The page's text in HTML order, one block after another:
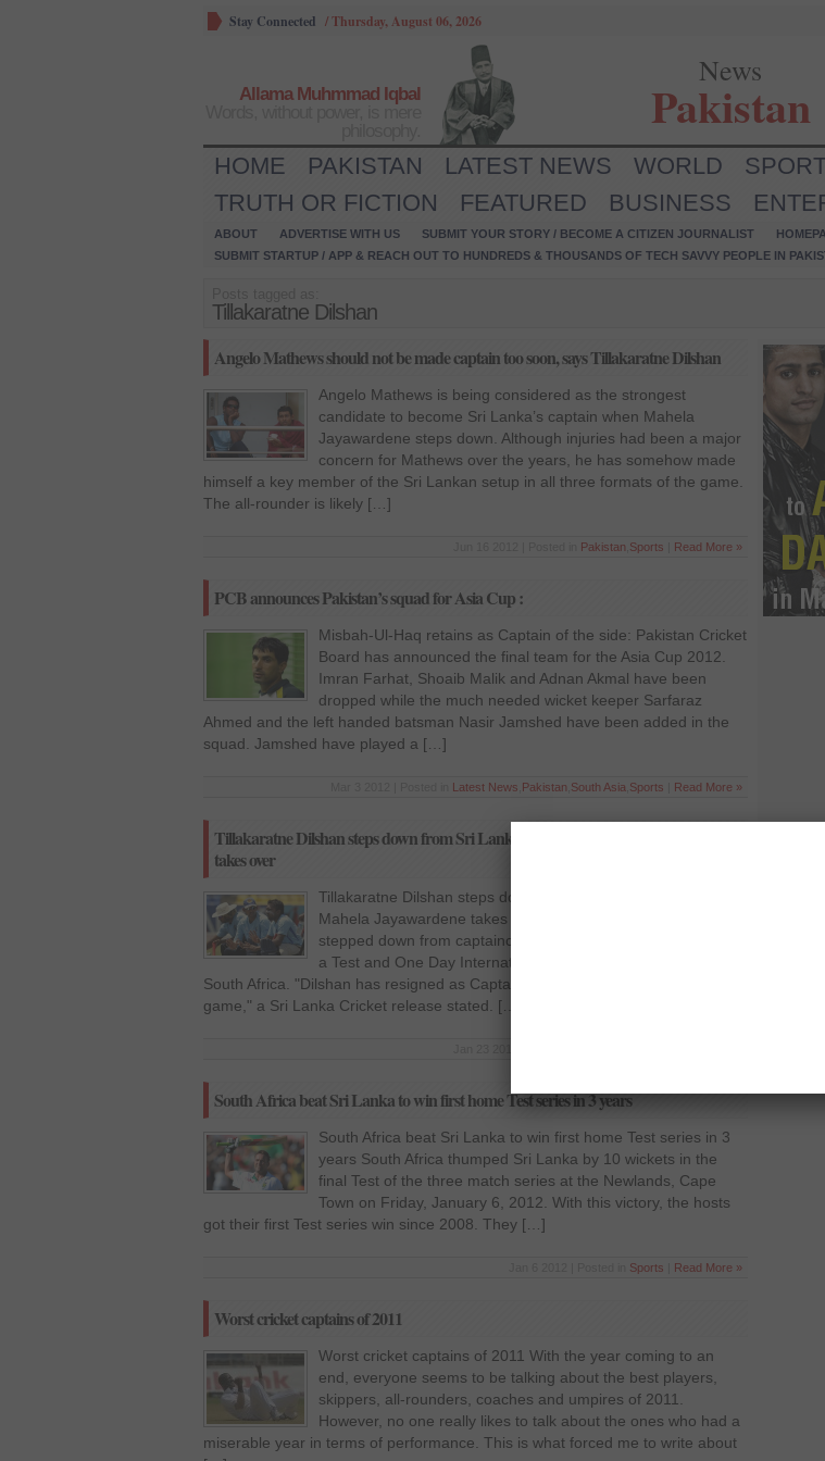
Stay Connected /Thursday, August 06, 2026
Allama Muhmmad Iqbal
News
Pakistan
HOME PAKISTAN LATEST NEWS WORLD
TRUTH OR FICTION
FEATURED BUSINESS
ABOUT ADVERTISE WITH US SUBMIT YOUR STORY / BECOME A CITIZEN JOURNALIST
SUBMIT STARTUP / APP & REACH OUT TO HUNDREDS & THOUSANDS OF TECH SAVVY PEOPLE IN
Tillakaratne Dilshan
Angelo Mathews should not be made captain too soon, says Tillakaratne Dilshan
Angelo Mathews is being considered as the strongest
candidate to become Sri Lanka’s captain when Mahela
Jayawardene steps down. Although injuries had been a major
concern for Mathews over the years, he has somehow made
himself a key member of the Sri Lankan setup in all three formats of the game.
The all-rounder is likely […]
Pakistan Sports Read More »
PCB announces Pakistan’s squad for Asia Cup :
Misbah-Ul-Haq retains as Captain of the side: Pakistan Cricket
Board has announced the final team for the Asia Cup 2012.
Imran Farhat, Shoaib Malik and Adnan Akmal have been
dropped while the much needed wicket keeper Sarfaraz
Ahmed and the left handed batsman Nasir Jamshed have been added in the
squad. Jamshed have played a […]
Latest News Pakistan South Asia Sports Read More »
Tillakaratne Dilshan steps down from Sri Lanka’s captaincy; Mahela Jayawardene
takes over
Tillakaratne Dilshan steps down from Sri Lanka’s captaincy;
Mahela Jayawardene takes over Tillakaratne Dilshan has
stepped down from captaincy of the Sri Lankan team following
a Test and One Day International (ODI) series loss against
South Africa. "Dilshan has resigned as Captain in all three formats of the
game," a Sri Lanka Cricket release stated. […]
South Africa beat Sri Lanka to win first home Test series in 3 years
South Africa beat Sri Lanka to win first home Test series in 3
years South Africa thumped Sri Lanka by 10 wickets in the
final Test of the three match series at the Newlands, Cape
Town on Friday, January 6, 2012. With this victory, the hosts
got their first Test series win since 2008. They […]
Sports Read More »
Worst cricket captains of 2011
Worst cricket captains of 2011 With the year coming to an
end, everyone seems to be talking about the best players,
skippers, all-rounders, coaches and umpires of 2011.
However, no one really likes to talk about the ones who had a
miserable year in terms of performance. This is what forced me to write about